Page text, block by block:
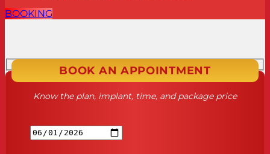
BOOKING
BOOK AN APPOINTMENT
Know the plan, implant, time, and package price